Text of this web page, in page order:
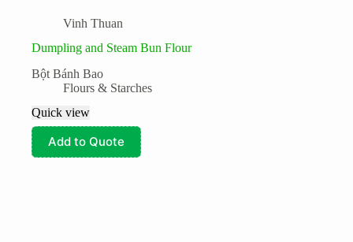
Vinh Thuan
Dumpling and Steam Bun Flour
Bột Bánh Bao
Flours & Starches
Quick view
Add to Quote